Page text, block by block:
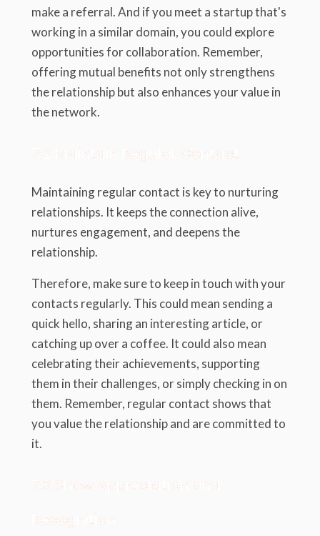
make a referral. And if you meet a startup that's
working in a similar domain, you could explore
opportunities for collaboration. Remember,
offering mutual benefits not only strengthens
the relationship but also enhances your value in
the network.
7.2 Maintain Regular Contact
Maintaining regular contact is key to nurturing
relationships. It keeps the connection alive,
nurtures engagement, and deepens the
relationship.
Therefore, make sure to keep in touch with your
contacts regularly. This could mean sending a
quick hello, sharing an interesting article, or
catching up over a coffee. It could also mean
celebrating their achievements, supporting
them in their challenges, or simply checking in on
them. Remember, regular contact shows that
you value the relationship and are committed to
it.
7.3 Show Appreciation and
Recognition